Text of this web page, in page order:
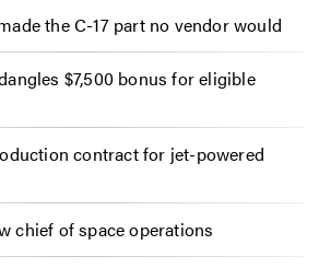
the C-17 part no vendor would
$7,500 bonus for eligible
contract for jet-powered
chief of space operations